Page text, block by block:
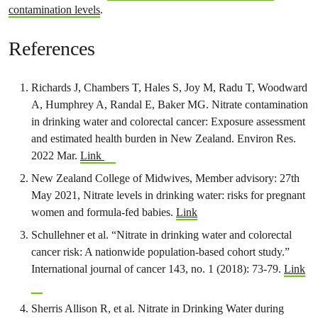
contamination levels.
References
Richards J, Chambers T, Hales S, Joy M, Radu T, Woodward
A, Humphrey A, Randal E, Baker MG. Nitrate contamination
in drinking water and colorectal cancer: Exposure assessment
and estimated health burden in New Zealand. Environ Res.
2022 Mar. Link
New Zealand College of Midwives, Member advisory: 27th
May 2021, Nitrate levels in drinking water: risks for pregnant
women and formula-fed babies. Link
Schullehner et al. “Nitrate in drinking water and colorectal
cancer risk: A nationwide population‐based cohort study.”
International journal of cancer 143, no. 1 (2018): 73-79. Link
Sherris Allison R, et al. Nitrate in Drinking Water during